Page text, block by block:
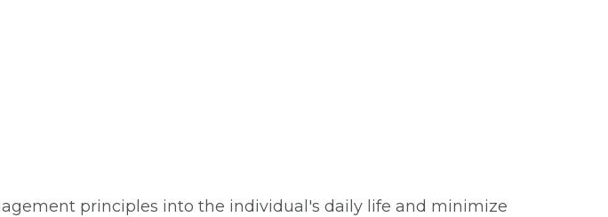
principles into the individual's daily life and minimize